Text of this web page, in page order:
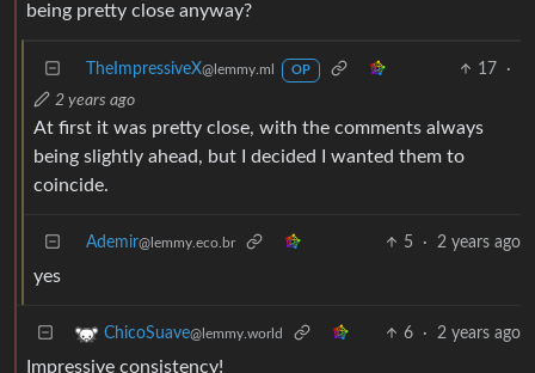
being pretty close anyway?
TheImpressiveX@lemmy.ml OP 17
·
2 years ago
At first it was pretty close, with the comments always
being slightly ahead, but I decided I wanted them to
coincide.
Ademir@lemmy.eco.br 5 · 2 years ago
yes
ChicoSuave@lemmy.world 6 · 2 years ago
Impressive consistency!